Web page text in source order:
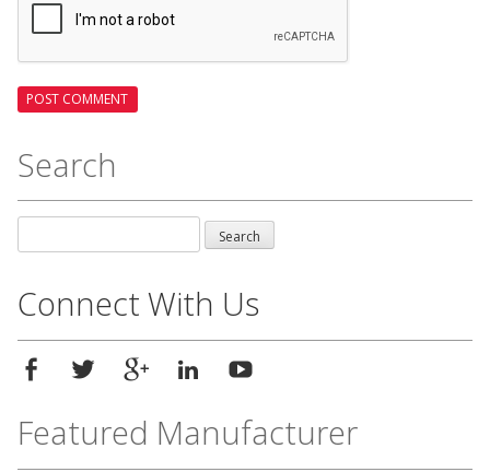
Search
for:
Connect With Us
Featured Manufacturer